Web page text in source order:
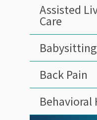
Assisted
Care
Babysitting
Back Pain
Behavioral